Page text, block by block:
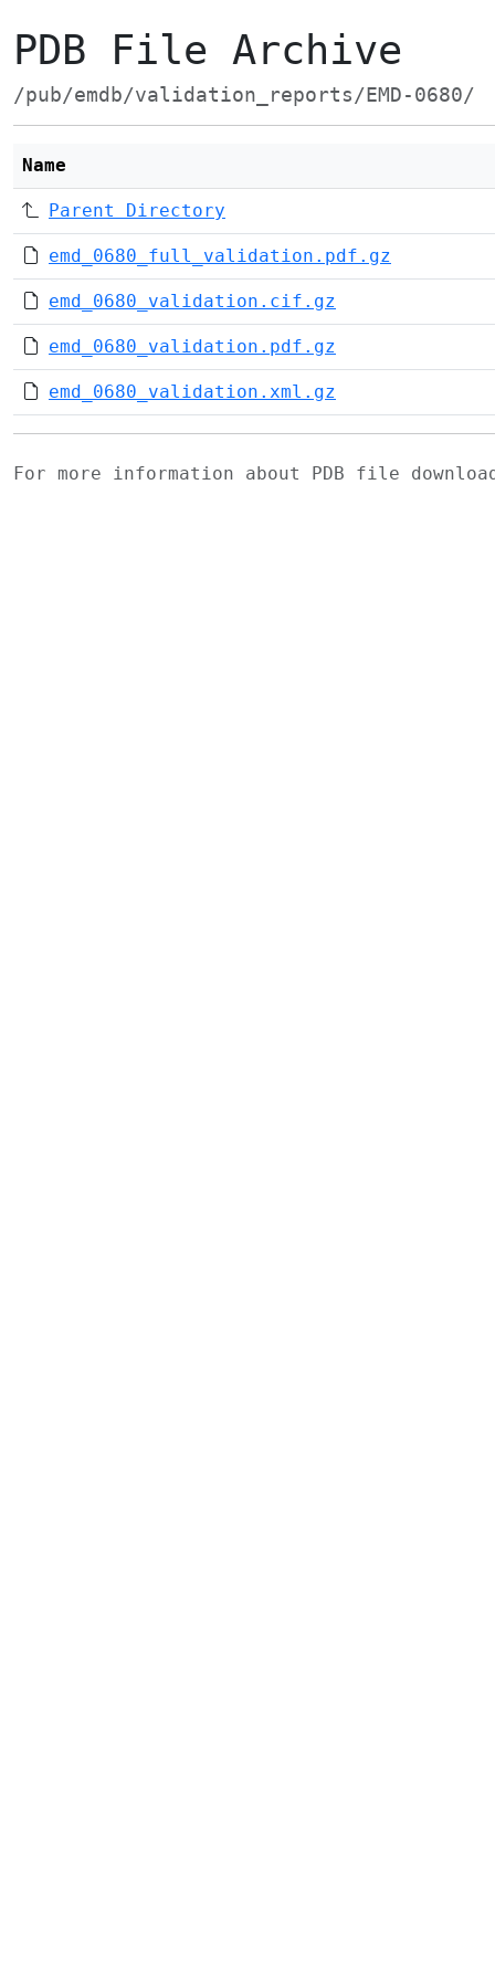
PDB File Archive
/pub/emdb/validation_reports/EMD-0680/
Name
Parent Directory
emd_0680_full_validation.pdf.gz
emd_0680_validation.cif.gz
emd_0680_validation.pdf.gz
emd_0680_validation.xml.gz
For more information about PDB file